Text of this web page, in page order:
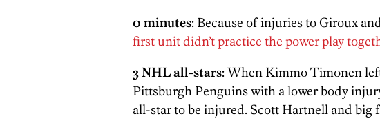
0 minutes: Because of injuries to Giroux
first unit didn’t practice the power play
3 NHL all-stars: When Kimmo Timonen
Pittsburgh Penguins with a lower body
all-star to be injured. Scott Hartnell and big